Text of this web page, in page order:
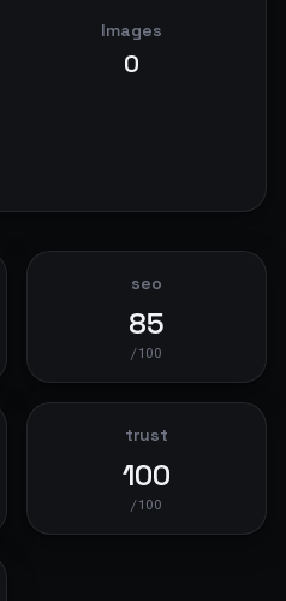
Images
0
seo
85
/100
trust
100
/100